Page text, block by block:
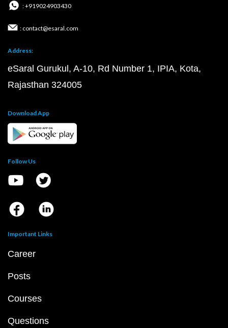
: +919024903430
: contact@esaral.com
Address:
eSaral Gurukul, A-10, Rd Number 1, IPIA, Kota,
Rajasthan 324005
Download App
Follow Us
Important Links
Career
Posts
Courses
Questions